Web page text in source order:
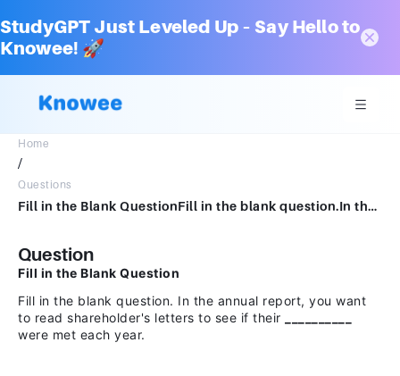
StudyGPT Just Leveled Up – Say Hello to
Knowee! 🚀
Home
/
Questions
Fill in the Blank QuestionFill in the blank question.In the annual report, you want to read shareholder's letters to see if their were met each year.
Question
Fill in the Blank Question
Fill in the blank question. In the annual report, you want
to read shareholder's letters to see if their
were met each year.